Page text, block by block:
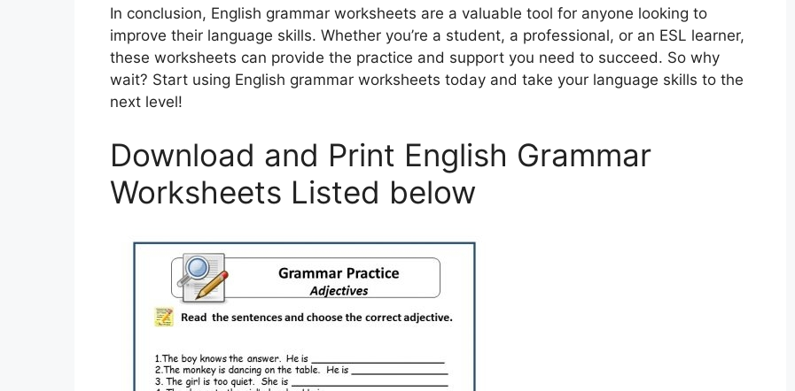
In conclusion, English grammar worksheets are a valuable tool for anyone looking to
improve their language skills. Whether you’re a student, a professional, or an ESL learner,
these worksheets can provide the practice and support you need to succeed. So why
wait? Start using English grammar worksheets today and take your language skills to the
next level!
Download and Print English Grammar
Worksheets Listed below